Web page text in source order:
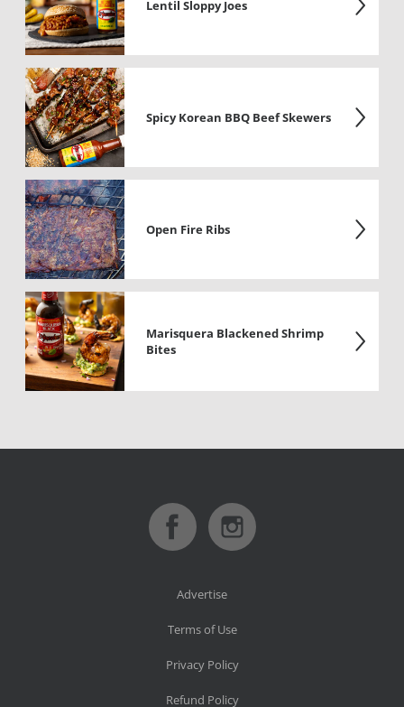
Lentil Sloppy Joes
Spicy Korean BBQ Beef Skewers
Open Fire Ribs
Marisquera Blackened Shrimp
Bites
Advertise
Terms of Use
Privacy Policy
Refund Policy